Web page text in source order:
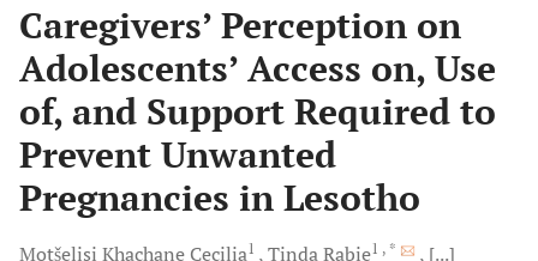
Caregivers’ Perception on
Adolescents’ Access on, Use
of, and Support Required to
Prevent Unwanted
Pregnancies in Lesotho
Motšelisi Khachane Cecilia1 TindaRabie1 , *
[...]